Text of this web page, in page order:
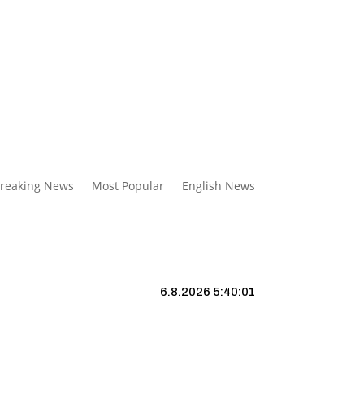
News Most Popular English News
6.8.2026 5:40:02